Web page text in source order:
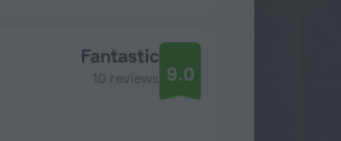
Fantastic
10 reviews 9.0